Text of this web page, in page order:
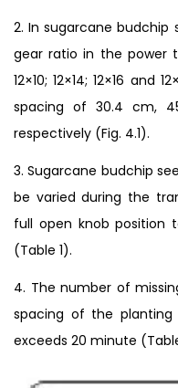
2. In sugarcane budchip
gear ratio in the power
12×10; 12×14; 12×16 and
spacing of 30.4 cm,
respectively (Fig. 4.1).
3. Sugarcane budchip
be varied during the
full open knob position
(Table 1).
4. The number of
spacing of the
exceeds 20 minute